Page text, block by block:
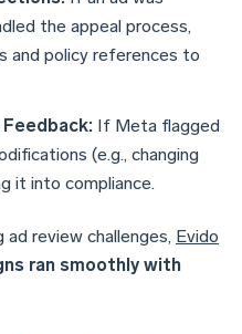
the appeal process,
and policy references to
If Meta flagged
(e.g., changing
it into compliance.
ad review challenges, Evido
ran smoothly with